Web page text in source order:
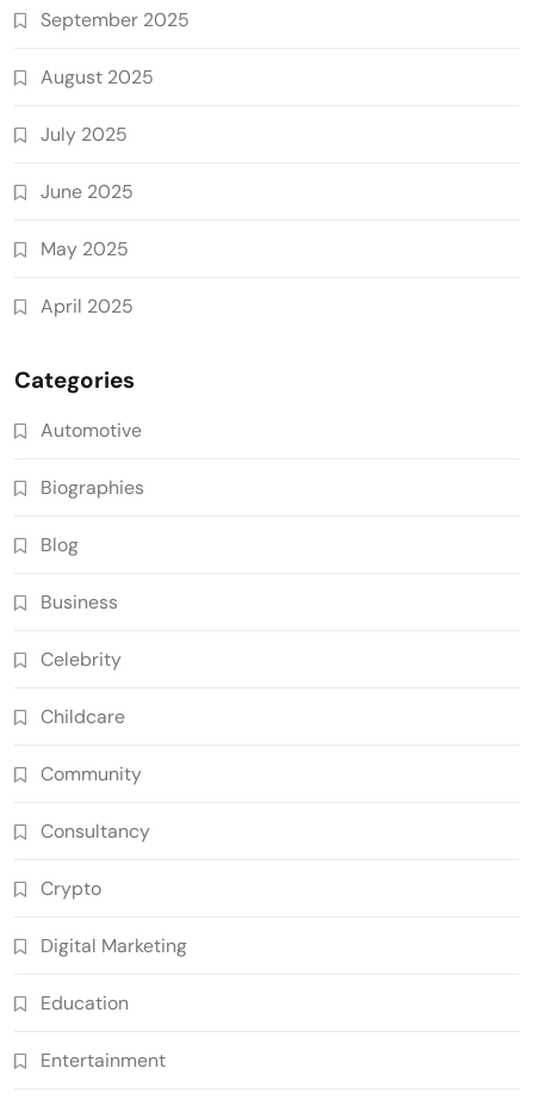
September 2025
August 2025
July 2025
June 2025
May 2025
April 2025
Categories
Automotive
Biographies
Blog
Business
Celebrity
Childcare
Community
Consultancy
Crypto
Digital Marketing
Education
Entertainment